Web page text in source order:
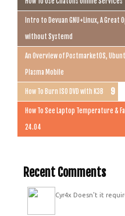
Intro to Devuan GNU+Linux, A Great
without Systemd
An Overview of PostmarketOS,
Plasma Mobile
How To Burn ISO DVD with K3B
How To See Laptop Temperature &
24.04
Recent Comments
Cyr4x Doesn't it